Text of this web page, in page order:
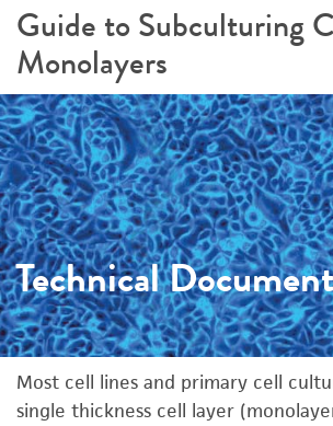
Guide to Subculturing
Monolayers
Technical Document
Most cell lines and primary cell
single thickness cell layer